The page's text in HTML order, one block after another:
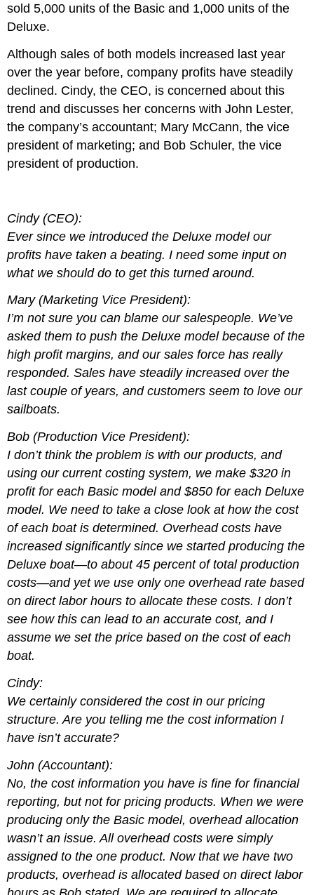
sold 5,000 units of the Basic and 1,000 units of the
Deluxe.
Although sales of both models increased last year
over the year before, company profits have steadily
declined. Cindy, the CEO, is concerned about this
trend and discusses her concerns with John Lester,
the company’s accountant; Mary McCann, the vice
president of marketing; and Bob Schuler, the vice
president of production.
Cindy (CEO):
Ever since we introduced the Deluxe model our
profits have taken a beating. I need some input on
what we should do to get this turned around.
Mary (Marketing Vice President):
I’m not sure you can blame our salespeople. We’ve
asked them to push the Deluxe model because of the
high profit margins, and our sales force has really
responded. Sales have steadily increased over the
last couple of years, and customers seem to love our
sailboats.
Bob (Production Vice President):
I don’t think the problem is with our products, and
using our current costing system, we make $320 in
profit for each Basic model and $850 for each Deluxe
model. We need to take a close look at how the cost
of each boat is determined. Overhead costs have
increased significantly since we started producing the
Deluxe boat—to about 45 percent of total production
costs—and yet we use only one overhead rate based
on direct labor hours to allocate these costs. I don’t
see how this can lead to an accurate cost, and I
assume we set the price based on the cost of each
boat.
Cindy:
We certainly considered the cost in our pricing
structure. Are you telling me the cost information I
have isn’t accurate?
John (Accountant):
No, the cost information you have is fine for financial
reporting, but not for pricing products. When we were
producing only the Basic model, overhead allocation
wasn’t an issue. All overhead costs were simply
assigned to the one product. Now that we have two
products, overhead is allocated based on direct labor